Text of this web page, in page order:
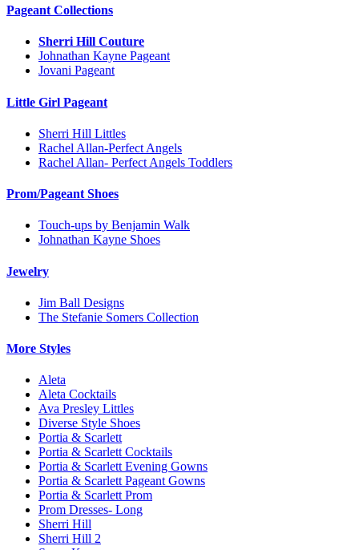
Pageant Collections
Sherri Hill Couture
Johnathan Kayne Pageant
Jovani Pageant
Little Girl Pageant
Sherri Hill Littles
Rachel Allan-Perfect Angels
Rachel Allan- Perfect Angels Toddlers
Prom/Pageant Shoes
Touch-ups by Benjamin Walk
Johnathan Kayne Shoes
Jewelry
Jim Ball Designs
The Stefanie Somers Collection
More Styles
Aleta
Aleta Cocktails
Ava Presley Littles
Diverse Style Shoes
Portia & Scarlett
Portia & Scarlett Cocktails
Portia & Scarlett Evening Gowns
Portia & Scarlett Pageant Gowns
Portia & Scarlett Prom
Prom Dresses- Long
Sherri Hill
Sherri Hill 2